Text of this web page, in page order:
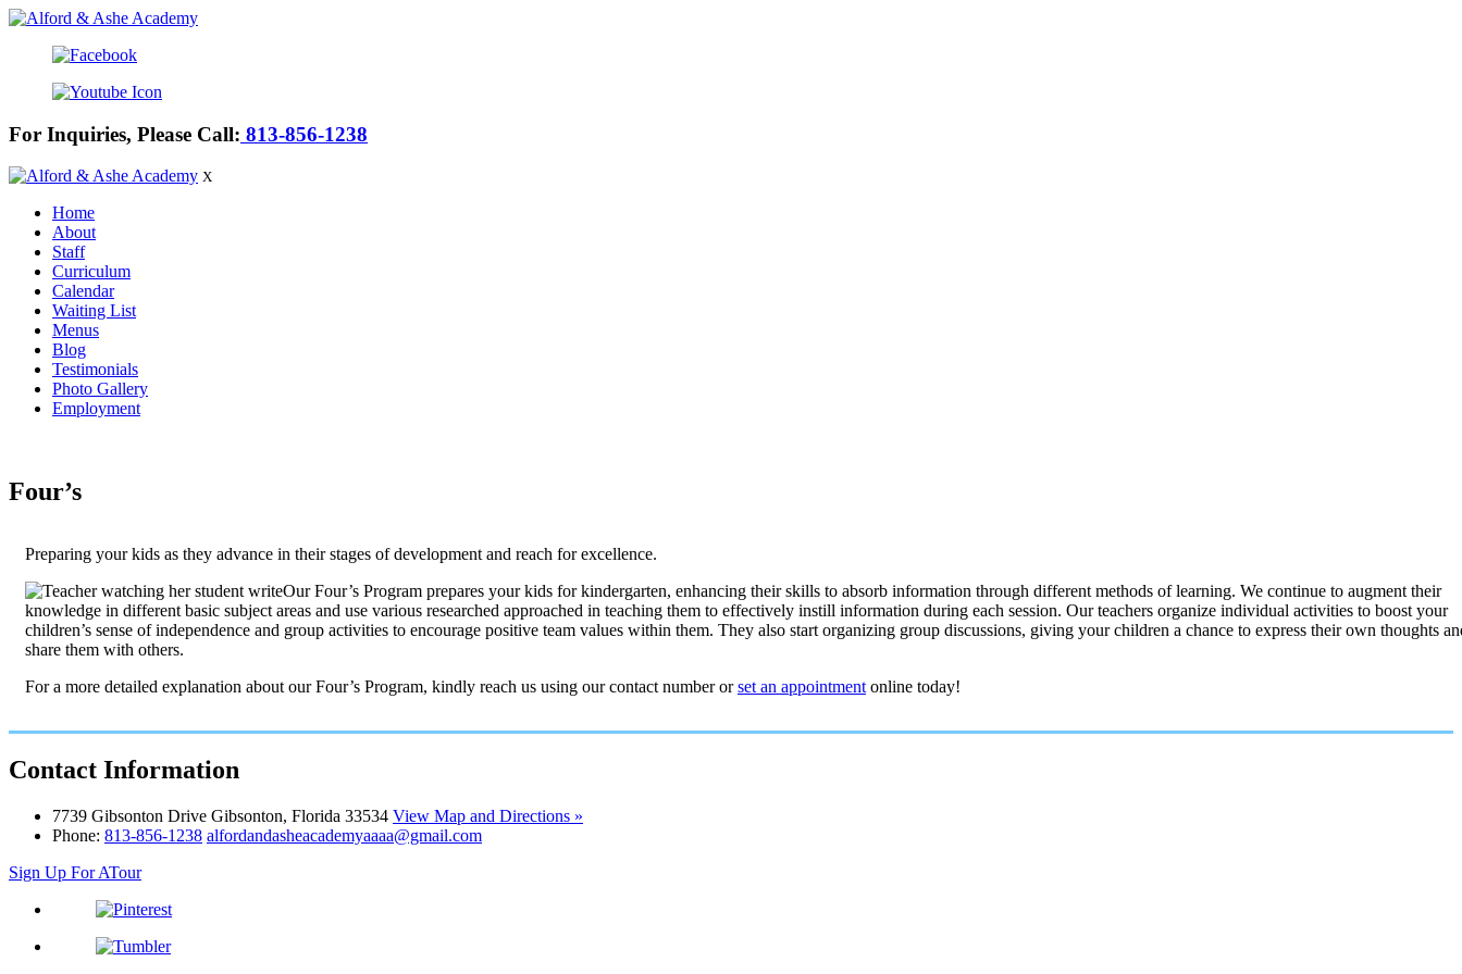
For Inquiries, Please Call: 813-856-1238
X
Home
About
Staff
Curriculum
Calendar
Waiting List
Menus
Blog
Testimonials
Photo Gallery
Employment
Four’s
Preparing your kids as they advance in their stages of development and reach for excellence.
Our Four’s Program prepares your kids for kindergarten, enhancing their skills to absorb information through different methods of learning. We continue to augment their
knowledge in different basic subject areas and use various researched approached in teaching them to effectively instill information during each session. Our teachers organize individual activities to boost your
children’s sense of independence and group activities to encourage positive team values within them. They also start organizing group discussions, giving your children a chance to express their own thoughts
share them with others.
For a more detailed explanation about our Four’s Program, kindly reach us using our contact number orset an appointment online today!
Contact Information
7739 Gibsonton Drive Gibsonton, Florida 33534 View Map and Directions »
Phone: 813-856-1238 alfordandasheacademyaaaa@gmail.com
Sign Up For ATour